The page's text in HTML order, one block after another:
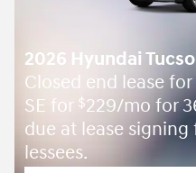
2026 Hyundai
Closed end lease
SE for $229/mo for
due at lease
lessees.